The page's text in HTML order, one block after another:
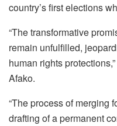
country’s first elections
“The transformative
remain unfulfilled,
human rights
Afako.
“The process of merging
drafting of a permanent